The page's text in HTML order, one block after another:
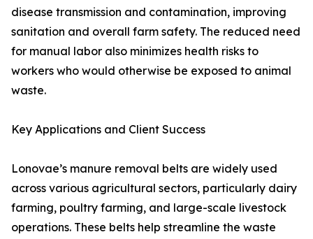
disease transmission and contamination, improving
sanitation and overall farm safety. The reduced need
for manual labor also minimizes health risks to
workers who would otherwise be exposed to animal
waste.
Key Applications and Client Success
Lonovae’s manure removal belts are widely used
across various agricultural sectors, particularly dairy
farming, poultry farming, and large-scale livestock
operations. These belts help streamline the waste